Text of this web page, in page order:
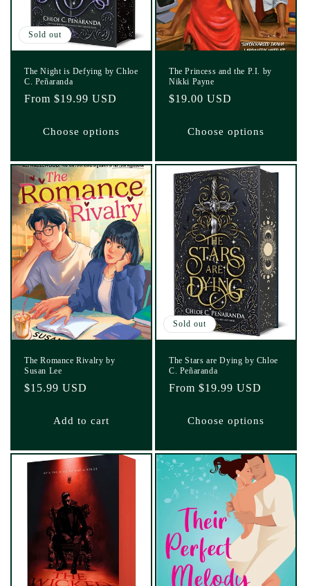
Sold out
The Night is Defying by Chloe
C. Peñaranda
Regular
From $19.99 USD
Choose options
The Princess and the P.I. by
Nikki Payne
Regular
$19.00 USD
Choose options
The Romance Rivalry by
Susan Lee
Regular
$15.99 USD
Add to cart
Sold out
The Stars are Dying by Chloe
C. Peñaranda
Regular
From $19.99 USD
Choose options